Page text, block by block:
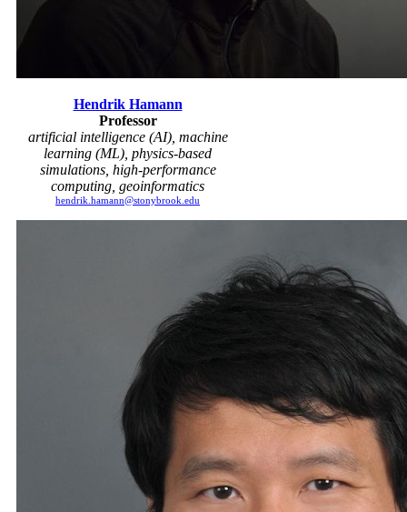
Hendrik Hamann
Professor
artificial intelligence (AI), machine
learning (ML), physics-based
simulations, high-performance
computing, geoinformatics
hendrik.hamann@stonybrook.edu